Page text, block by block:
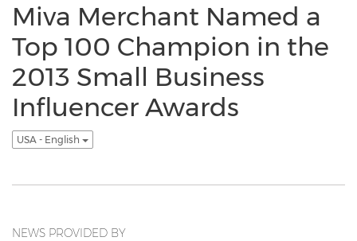
Miva Merchant Named a
Top 100 Champion in the
2013 Small Business
Influencer Awards
USA - English
NEWS PROVIDED BY